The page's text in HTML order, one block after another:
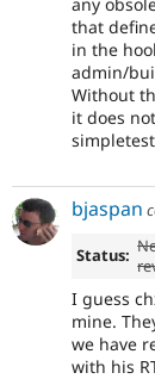
that
in the
admin/
Without
it does
bjaspan
Status:
I guess
mine.
we have
with his